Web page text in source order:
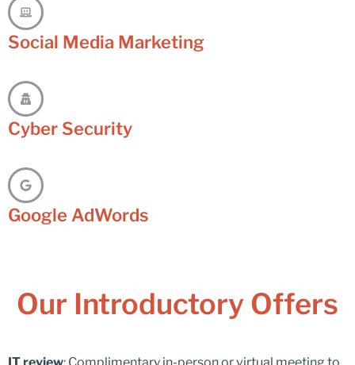
Social Media Marketing
Cyber Security
Google AdWords
Our Introductory Offers